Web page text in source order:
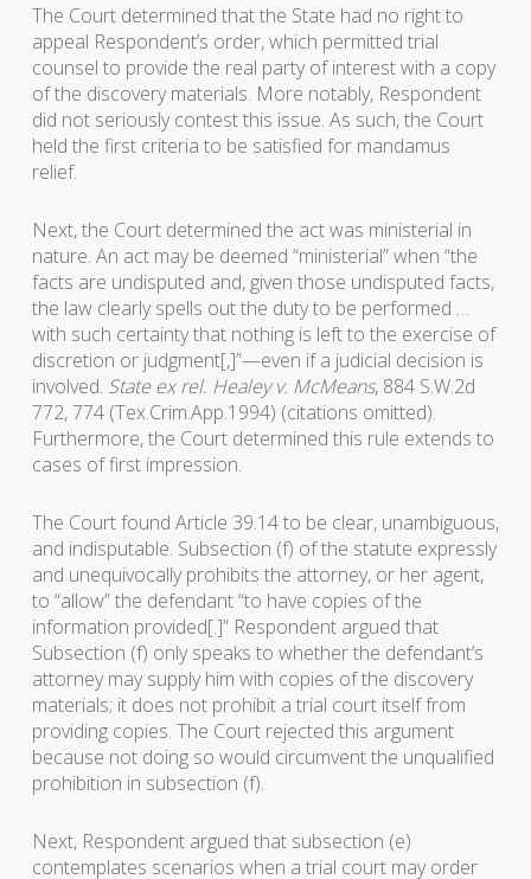
The Court determined that the State had no right to
appeal Respondent’s order, which permitted trial
counsel to provide the real party of interest with a copy
of the discovery materials. More notably, Respondent
did not seriously contest this issue. As such, the Court
held the first criteria to be satisfied for mandamus
relief.
Next, the Court determined the act was ministerial in
nature. An act may be deemed “ministerial” when “the
facts are undisputed and, given those undisputed facts,
the law clearly spells out the duty to be performed …
with such certainty that nothing is left to the exercise of
discretion or judgment[,]”—even if a judicial decision is
involved. State ex rel. Healey v. McMeans, 884 S.W.2d
772, 774 (Tex.Crim.App.1994) (citations omitted).
Furthermore, the Court determined this rule extends to
cases of first impression.
The Court found Article 39.14 to be clear, unambiguous,
and indisputable. Subsection (f) of the statute expressly
and unequivocally prohibits the attorney, or her agent,
to “allow” the defendant “to have copies of the
information provided[.]” Respondent argued that
Subsection (f) only speaks to whether the defendant’s
attorney may supply him with copies of the discovery
materials; it does not prohibit a trial court itself from
providing copies. The Court rejected this argument
because not doing so would circumvent the unqualified
prohibition in subsection (f).
Next, Respondent argued that subsection (e)
contemplates scenarios when a trial court may order